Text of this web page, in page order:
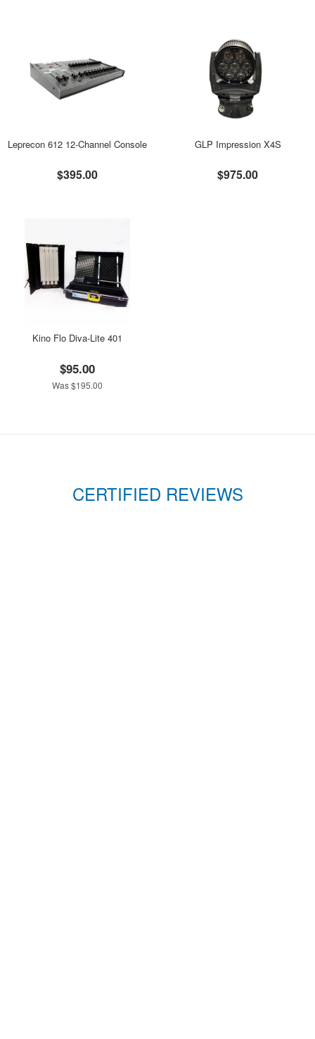
Leprecon 612 12-Channel Console
$395.00
GLP Impression X4S
$975.00
Kino Flo Diva-Lite 401
$95.00
Was $195.00
CERTIFIED REVIEWS